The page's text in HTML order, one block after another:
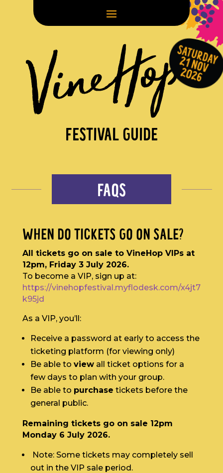
FESTIVAL GUIDE
FAQS
WHEN DO TICKETS GO ON SALE?
All tickets go on sale to VineHop VIPs at
12pm, Friday 3 July 2026.
To become a VIP, sign up at:
https://vinehopfestival.myflodesk.com/x4jt7
k95jd
As a VIP, you’ll:
Receive a password at early to access the
ticketing platform (for viewing only)
Be able to viewall ticket options for a
few days to plan with your group.
Be able to purchase tickets before the
general public.
Remaining tickets go on sale 12pm
Monday 6 July 2026.
Note: Some tickets may completely sell
out in the VIP sale period.